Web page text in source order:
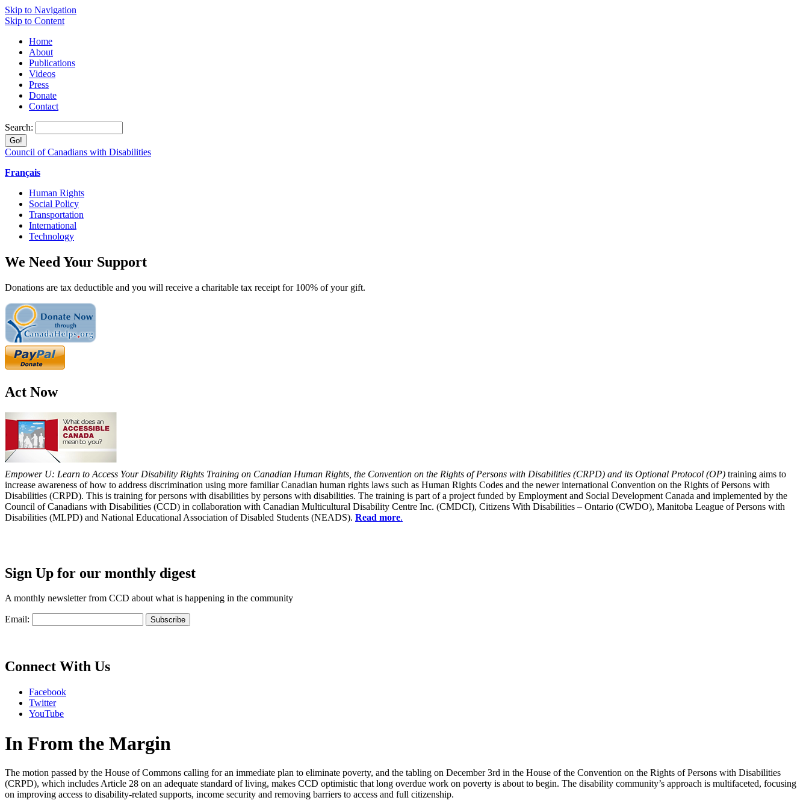
Skip to Navigation
Skip to Content
Home
About
Publications
Videos
Press
Donate
Contact
Search:
Council of Canadians with Disabilities
Français
Human Rights
Social Policy
Transportation
International
Technology
We Need Your Support
Donations are tax deductible and you will receive a charitable tax receipt for 100% of your gift.
Act Now
Empower U: Learn to Access Your Disability Rights Training on Canadian Human Rights, the Convention on the Rights of Persons with Disabilities (CRPD) and its Optional Protocol (OP) training aims to
increase awareness of how to address discrimination using more familiar Canadian human rights laws such as Human Rights Codes and the newer international Convention on the Rights of Persons with
Disabilities (CRPD). This is training for persons with disabilities by persons with disabilities. The training is part of a project funded by Employment and Social Development Canada and implemented by the
Council of Canadians with Disabilities (CCD) in collaboration with Canadian Multicultural Disability Centre Inc. (CMDCI), Citizens With Disabilities – Ontario (CWDO), Manitoba League of Persons with
Disabilities (MLPD) and National Educational Association of Disabled Students (NEADS). Read more.
Sign Up for our monthly digest
A monthly newsletter from CCD about what is happening in the community
Email:
Connect With Us
Facebook
Twitter
YouTube
In From the Margin
The motion passed by the House of Commons calling for an immediate plan to eliminate poverty, and the tabling on December 3rd in the House of the Convention on the Rights of Persons with Disabilities
(CRPD), which includes Article 28 on an adequate standard of living, makes CCD optimistic that long overdue work on poverty is about to begin. The disability community’s approach is multifaceted, focusing
on improving access to disability-related supports, income security and removing barriers to access and full citizenship.